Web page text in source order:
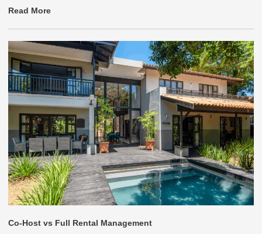
Read More
Co-Host vs Full Rental Management